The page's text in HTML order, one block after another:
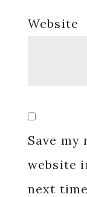
Website
Save my
website
next